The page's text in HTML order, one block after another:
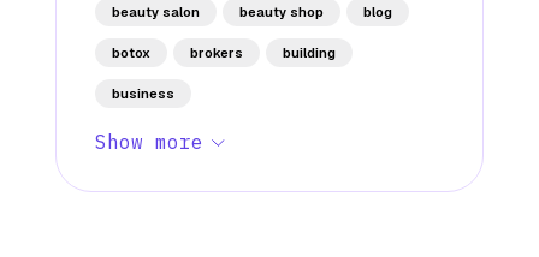
beauty salon beauty shop blog
botox brokers building
business
Show more